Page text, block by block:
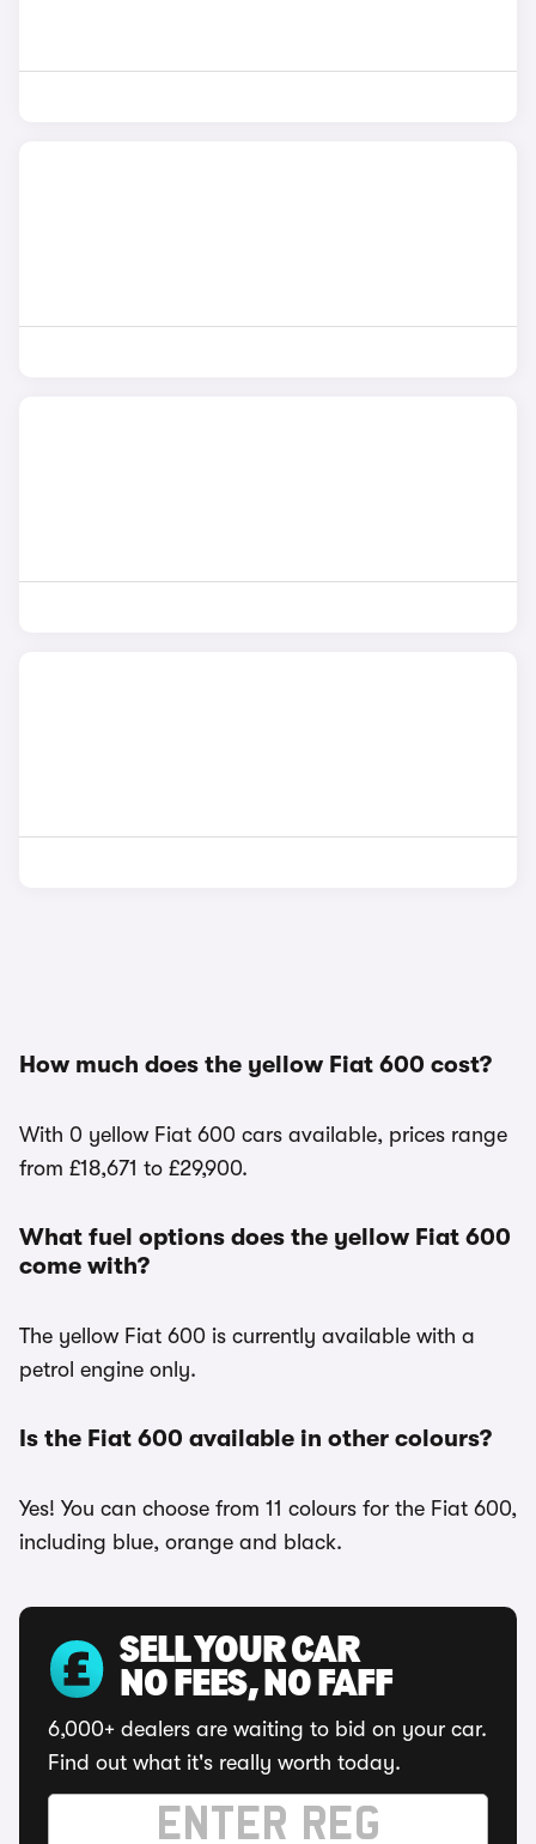
How much does the yellow Fiat 600 cost?
With 0 yellow Fiat 600 cars available, prices range
from £18,671 to £29,900.
What fuel options does the yellow Fiat 600
come with?
The yellow Fiat 600 is currently available with a
petrol engine only.
Is the Fiat 600 available in other colours?
Yes! You can choose from 11 colours for the Fiat 600,
including blue, orange and black.
SELL YOUR CAR
NO FEES, NO FAFF
6,000+ dealers are waiting to bid on your car.
Find out what it's really worth today.